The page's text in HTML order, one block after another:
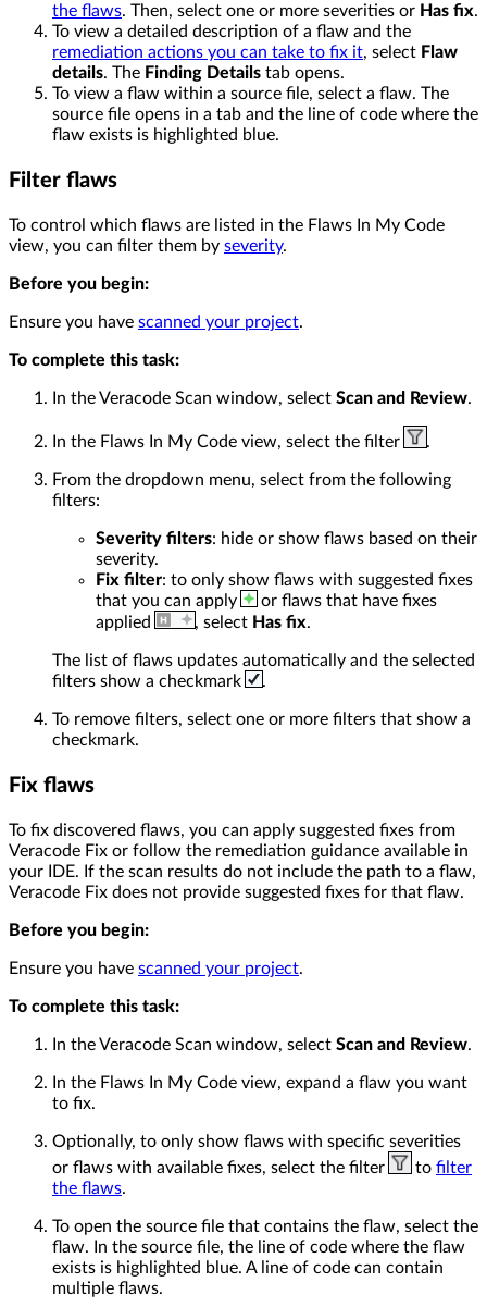
the flaws. Then, select one or more severities or Has fix.
To view a detailed description of a flaw and the
remediation actions you can take to fix it, select Flaw
details. The Finding Details tab opens.
To view a flaw within a source file, select a flaw. The
source file opens in a tab and the line of code where the
flaw exists is highlighted blue.
Filter flaws
To control which flaws are listed in the Flaws In My Code
view, you can filter them by severity.
Before you begin:
Ensure you have scanned your project.
To complete this task:
In the Veracode Scan window, select Scan and Review.
In the Flaws In My Code view, select the filter .
From the dropdown menu, select from the following
filters:
Severity filters: hide or show flaws based on their
severity.
Fix filter: to only show flaws with suggested fixes
that you can apply
or flaws that have fixes
applied
, select Has fix.
The list of flaws updates automatically and the selected
filters show a checkmark
.
To remove filters, select one or more filters that show a
checkmark.
Fix flaws
To fix discovered flaws, you can apply suggested fixes from
Veracode Fix or follow the remediation guidance available in
your IDE. If the scan results do not include the path to a flaw,
Veracode Fix does not provide suggested fixes for that flaw.
Before you begin:
Ensure you have scanned your project.
To complete this task:
In the Veracode Scan window, select Scan and Review.
In the Flaws In My Code view, expand a flaw you want
to fix.
Optionally, to only show flaws with specific severities
or flaws with available fixes, select the filter
to filter
the flaws.
To open the source file that contains the flaw, select the
flaw. In the source file, the line of code where the flaw
exists is highlighted blue. A line of code can contain
multiple flaws.